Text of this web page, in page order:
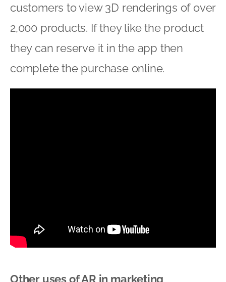
customers to view 3D renderings of over
2,000 products. If they like the product
they can reserve it in the app then
complete the purchase online.
Other uses of AR in marketing